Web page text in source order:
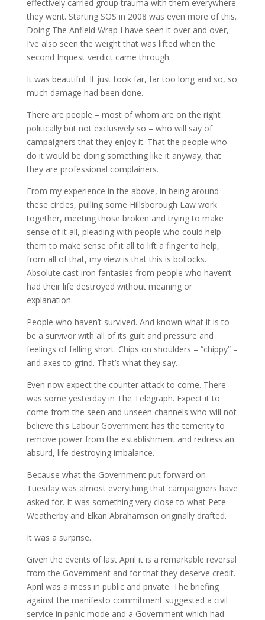
effectively carried group trauma with them everywhere
they went. Starting SOS in 2008 was even more of this.
Doing The Anfield Wrap I have seen it over and over,
I’ve also seen the weight that was lifted when the
second Inquest verdict came through.
It was beautiful. It just took far, far too long and so, so
much damage had been done.
There are people – most of whom are on the right
politically but not exclusively so – who will say of
campaigners that they enjoy it. That the people who
do it would be doing something like it anyway, that
they are professional complainers.
From my experience in the above, in being around
these circles, pulling some Hillsborough Law work
together, meeting those broken and trying to make
sense of it all, pleading with people who could help
them to make sense of it all to lift a finger to help,
from all of that, my view is that this is bollocks.
Absolute cast iron fantasies from people who haven’t
had their life destroyed without meaning or
explanation.
People who haven’t survived. And known what it is to
be a survivor with all of its guilt and pressure and
feelings of falling short. Chips on shoulders – “chippy” –
and axes to grind. That’s what they say.
Even now expect the counter attack to come. There
was some yesterday in The Telegraph. Expect it to
come from the seen and unseen channels who will not
believe this Labour Government has the temerity to
remove power from the establishment and redress an
absurd, life destroying imbalance.
Because what the Government put forward on
Tuesday was almost everything that campaigners have
asked for. It was something very close to what Pete
Weatherby and Elkan Abrahamson originally drafted.
It was a surprise.
Given the events of last April it is a remarkable reversal
from the Government and for that they deserve credit.
April was a mess in public and private. The briefing
against the manifesto commitment suggested a civil
service in panic mode and a Government which had